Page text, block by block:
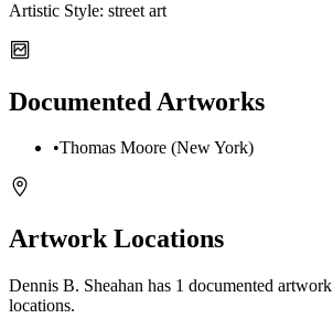
Artistic Style: street art
Documented Artworks
•Thomas Moore (New York)
Artwork Locations
Dennis B. Sheahan has 1 documented artwork
locations.